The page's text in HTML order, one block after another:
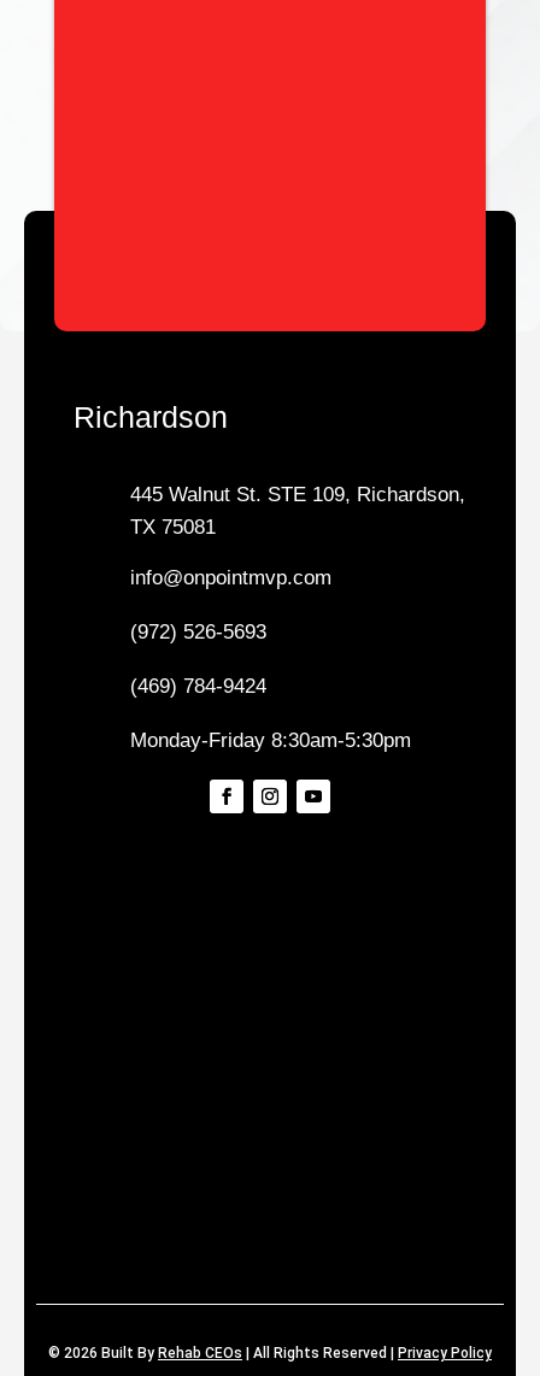
Richardson
445 Walnut St. STE 109, Richardson,
TX 75081
info@onpointmvp.com
(972) 526-5693
(469) 784-9424
Monday-Friday 8:30am-5:30pm
© 2026 Built By Rehab CEOs All Rights Reserved | Privacy Policy